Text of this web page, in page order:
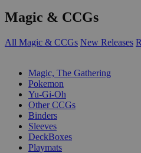
Magic & CCGs
All Magic & CCGs New Releases
Magic, The Gathering
Pokemon
Yu-Gi-Oh
Other CCGs
Binders
Sleeves
DeckBoxes
Playmats